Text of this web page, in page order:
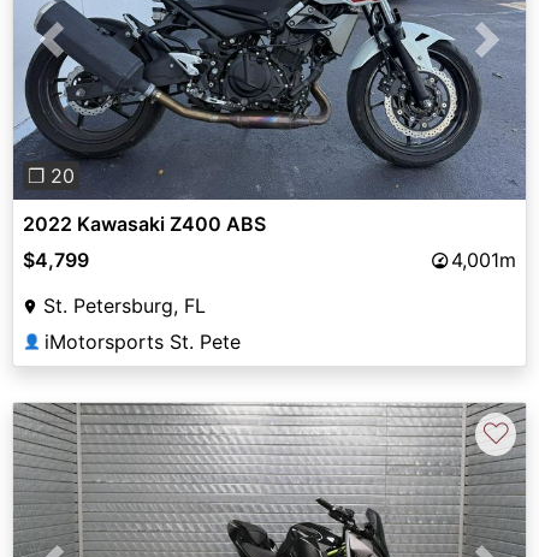
Previous Next
❐ 20
2022 Kawasaki Z400 ABS
$4,799
4,001m
St. Petersburg, FL
👤 iMotorsports St. Pete
♡